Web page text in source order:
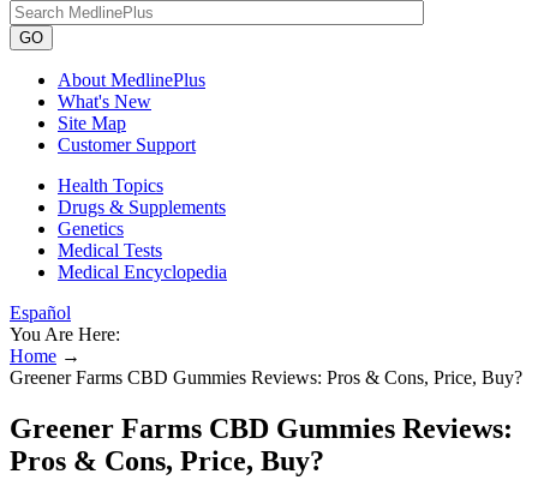
GO
About MedlinePlus
What's New
Site Map
Customer Support
Health Topics
Drugs & Supplements
Genetics
Medical Tests
Medical Encyclopedia
Español
You Are Here:
Home →
Greener Farms CBD Gummies Reviews: Pros & Cons, Price, Buy?
Greener Farms CBD Gummies Reviews:
Pros & Cons, Price, Buy?